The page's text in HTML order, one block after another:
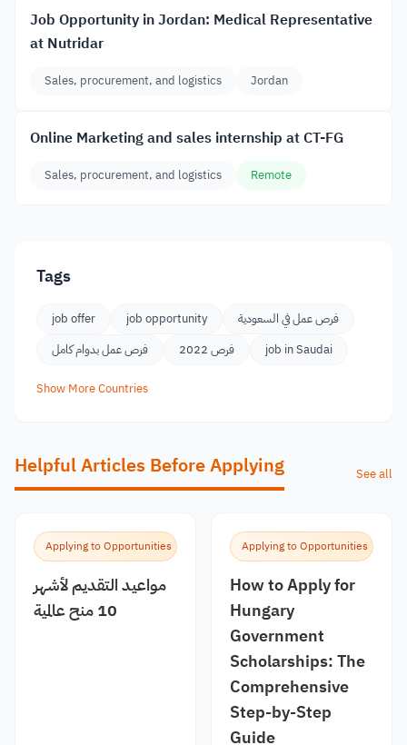
Job Opportunity in Jordan: Medical Representative
at Nutridar
Sales, procurement, and logistics Jordan
Online Marketing and sales internship at CT-FG
Sales, procurement, and logistics Remote
Tags
job offer job opportunity
فرص عمل في السعودية
فرص عمل بدوام كامل
فرص 2022 job in Saudai
Show More Countries
Helpful Articles Before Applying See all
Applying to Opportunities
مواعيد التقديم لأشهر
10 منح عالمية
Applying to Opportunities
How to Apply for
Hungary
Government
Scholarships: The
Comprehensive
Step-by-Step
Guide